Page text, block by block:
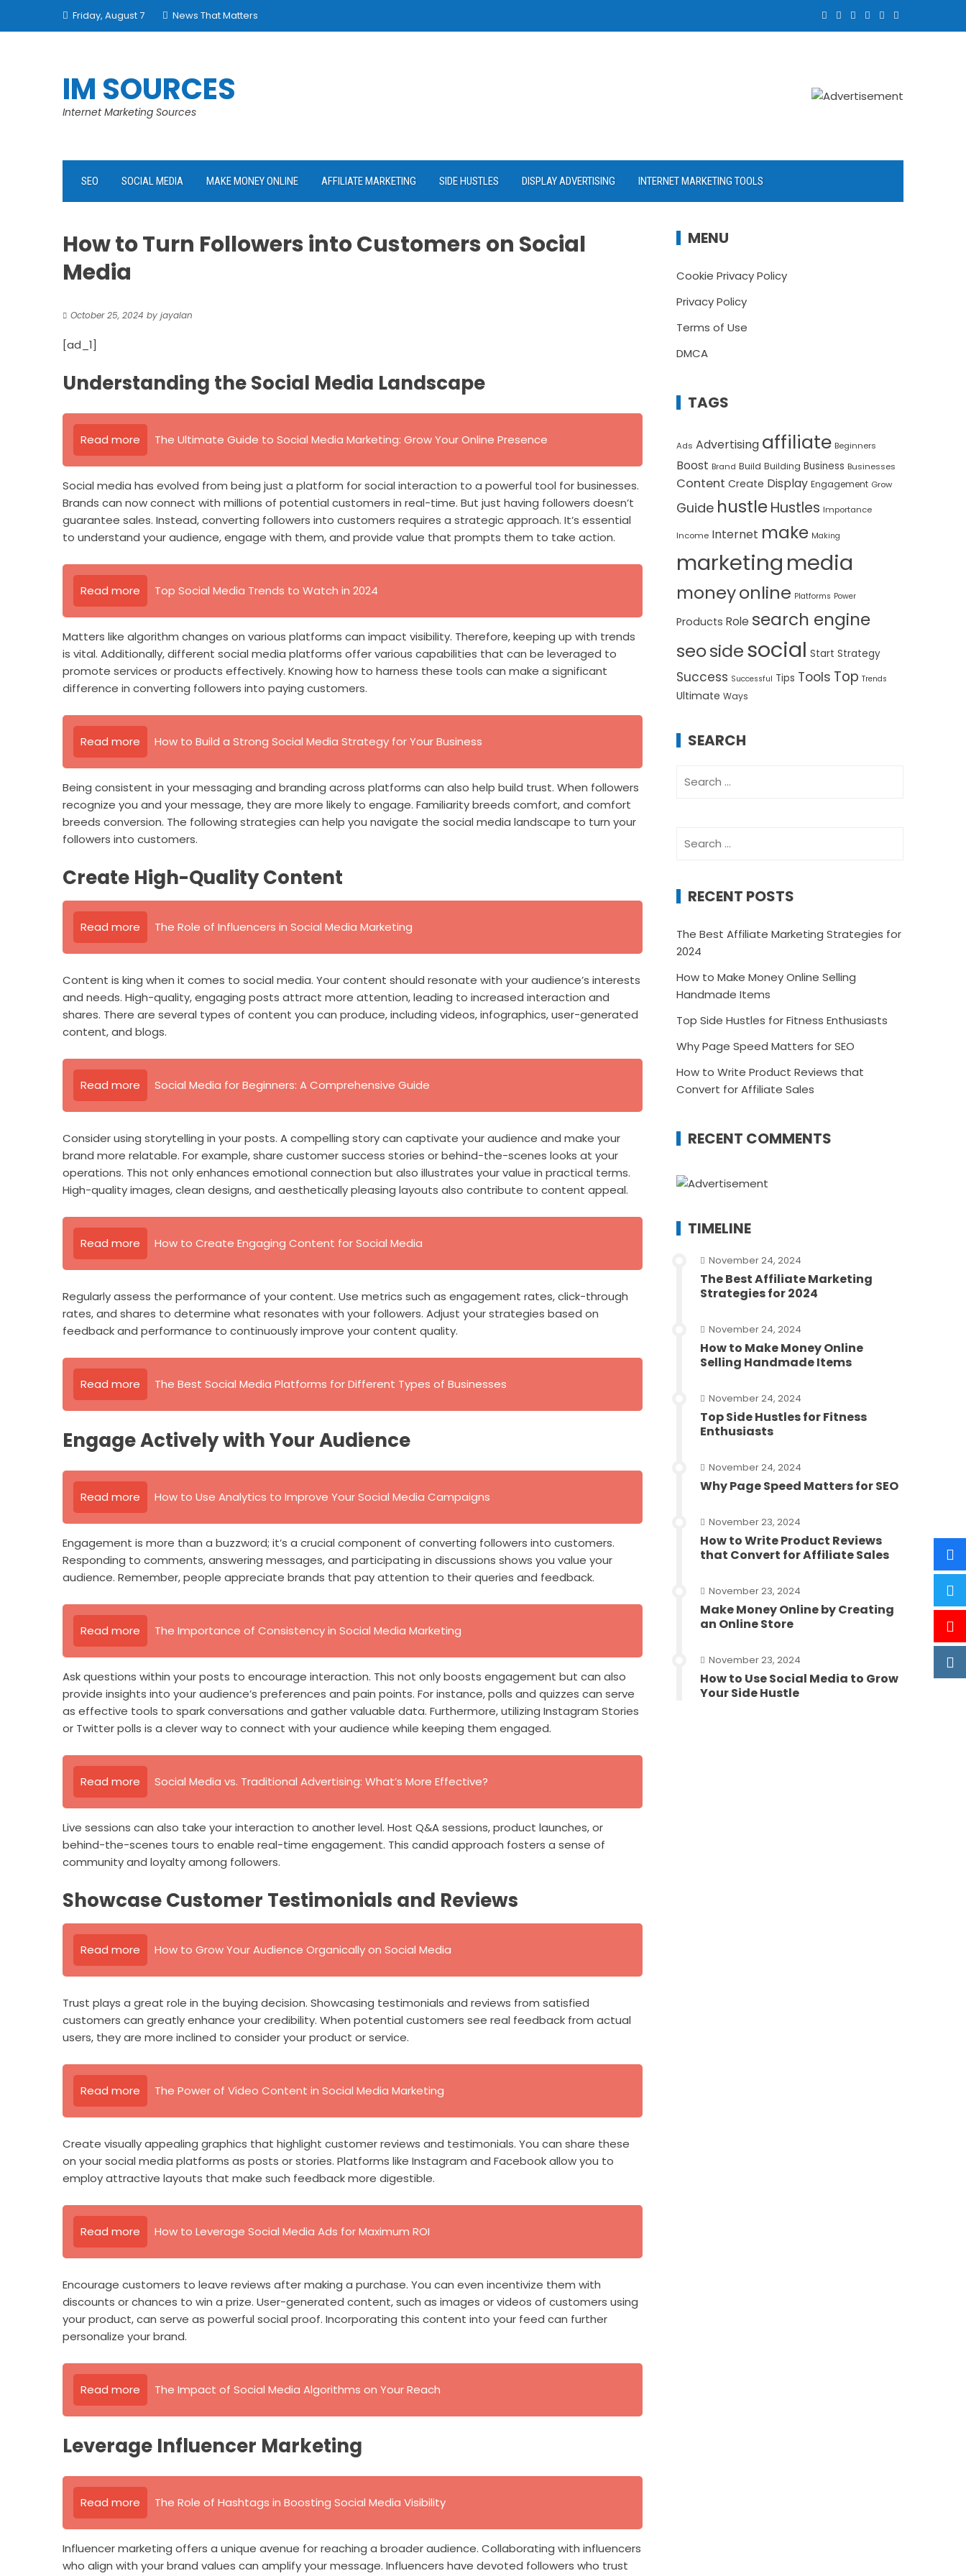
Friday, August 7 News That Matters
IM SOURCES
Internet Marketing Sources
SEO SOCIAL MEDIA MAKE MONEY ONLINE AFFILIATE MARKETING SIDE HUSTLES DISPLAY ADVERTISING INTERNET MARKETING TOOLS
How to Turn Followers into Customers on Social
Media
October 25, 2024 by jayalan
[ad_1]
Understanding the Social Media Landscape
Read more The Ultimate Guide to Social Media Marketing: Grow Your Online Presence
Social media has evolved from being just a platform for social interaction to a powerful tool for businesses.
Brands can now connect with millions of potential customers in real-time. But just having followers doesn’t
guarantee sales. Instead, converting followers into customers requires a strategic approach. It’s essential
to understand your audience, engage with them, and provide value that prompts them to take action.
Read more Top Social Media Trends to Watch in 2024
Matters like algorithm changes on various platforms can impact visibility. Therefore, keeping up with trends
is vital. Additionally, different social media platforms offer various capabilities that can be leveraged to
promote services or products effectively. Knowing how to harness these tools can make a significant
difference in converting followers into paying customers.
Read more How to Build a Strong Social Media Strategy for Your Business
Being consistent in your messaging and branding across platforms can also help build trust. When followers
recognize you and your message, they are more likely to engage. Familiarity breeds comfort, and comfort
breeds conversion. The following strategies can help you navigate the social media landscape to turn your
followers into customers.
Create High-Quality Content
Read more The Role of Influencers in Social Media Marketing
Content is king when it comes to social media. Your content should resonate with your audience’s interests
and needs. High-quality, engaging posts attract more attention, leading to increased interaction and
shares. There are several types of content you can produce, including videos, infographics, user-generated
content, and blogs.
Read more Social Media for Beginners: A Comprehensive Guide
Consider using storytelling in your posts. A compelling story can captivate your audience and make your
brand more relatable. For example, share customer success stories or behind-the-scenes looks at your
operations. This not only enhances emotional connection but also illustrates your value in practical terms.
High-quality images, clean designs, and aesthetically pleasing layouts also contribute to content appeal.
Read more How to Create Engaging Content for Social Media
Regularly assess the performance of your content. Use metrics such as engagement rates, click-through
rates, and shares to determine what resonates with your followers. Adjust your strategies based on
feedback and performance to continuously improve your content quality.
Read more The Best Social Media Platforms for Different Types of Businesses
Engage Actively with Your Audience
Read more How to Use Analytics to Improve Your Social Media Campaigns
Engagement is more than a buzzword; it’s a crucial component of converting followers into customers.
Responding to comments, answering messages, and participating in discussions shows you value your
audience. Remember, people appreciate brands that pay attention to their queries and feedback.
Read more The Importance of Consistency in Social Media Marketing
Ask questions within your posts to encourage interaction. This not only boosts engagement but can also
provide insights into your audience’s preferences and pain points. For instance, polls and quizzes can serve
as effective tools to spark conversations and gather valuable data. Furthermore, utilizing Instagram Stories
or Twitter polls is a clever way to connect with your audience while keeping them engaged.
Read more Social Media vs. Traditional Advertising: What’s More Effective?
Live sessions can also take your interaction to another level. Host Q&A sessions, product launches, or
behind-the-scenes tours to enable real-time engagement. This candid approach fosters a sense of
community and loyalty among followers.
Showcase Customer Testimonials and Reviews
Read more How to Grow Your Audience Organically on Social Media
Trust plays a great role in the buying decision. Showcasing testimonials and reviews from satisfied
customers can greatly enhance your credibility. When potential customers see real feedback from actual
users, they are more inclined to consider your product or service.
Read more The Power of Video Content in Social Media Marketing
Create visually appealing graphics that highlight customer reviews and testimonials. You can share these
on your social media platforms as posts or stories. Platforms like Instagram and Facebook allow you to
employ attractive layouts that make such feedback more digestible.
Read more How to Leverage Social Media Ads for Maximum ROI
Encourage customers to leave reviews after making a purchase. You can even incentivize them with
discounts or chances to win a prize. User-generated content, such as images or videos of customers using
your product, can serve as powerful social proof. Incorporating this content into your feed can further
personalize your brand.
Read more The Impact of Social Media Algorithms on Your Reach
Leverage Influencer Marketing
Read more The Role of Hashtags in Boosting Social Media Visibility
Influencer marketing offers a unique avenue for reaching a broader audience. Collaborating with influencers
who align with your brand values can amplify your message. Influencers have devoted followers who trust
MENU
Cookie Privacy Policy
Privacy Policy
Terms of Use
DMCA
TAGS
Ads Advertising affiliate Beginners
Boost Brand Build Building Business Businesses
Content Create Display Engagement Grow
Guide hustleHustles Importance
Income Internet make Making
marketing media
moneyonline Platforms Power
Products Role search engine
seosidesocial Start Strategy
Success Successful Tips Tools Top Trends
Ultimate Ways
SEARCH
for:
for:
RECENT POSTS
The Best Affiliate Marketing Strategies for
2024
How to Make Money Online Selling
Handmade Items
Top Side Hustles for Fitness Enthusiasts
Why Page Speed Matters for SEO
How to Write Product Reviews that
Convert for Affiliate Sales
RECENT COMMENTS
TIMELINE
November 24, 2024
The Best Affiliate Marketing
Strategies for 2024
November 24, 2024
How to Make Money Online
Selling Handmade Items
November 24, 2024
Top Side Hustles for Fitness
Enthusiasts
November 24, 2024
Why Page Speed Matters for SEO
November 23, 2024
How to Write Product Reviews
that Convert for Affiliate Sales
November 23, 2024
Make Money Online by Creating
an Online Store
November 23, 2024
How to Use Social Media to Grow
Your Side Hustle